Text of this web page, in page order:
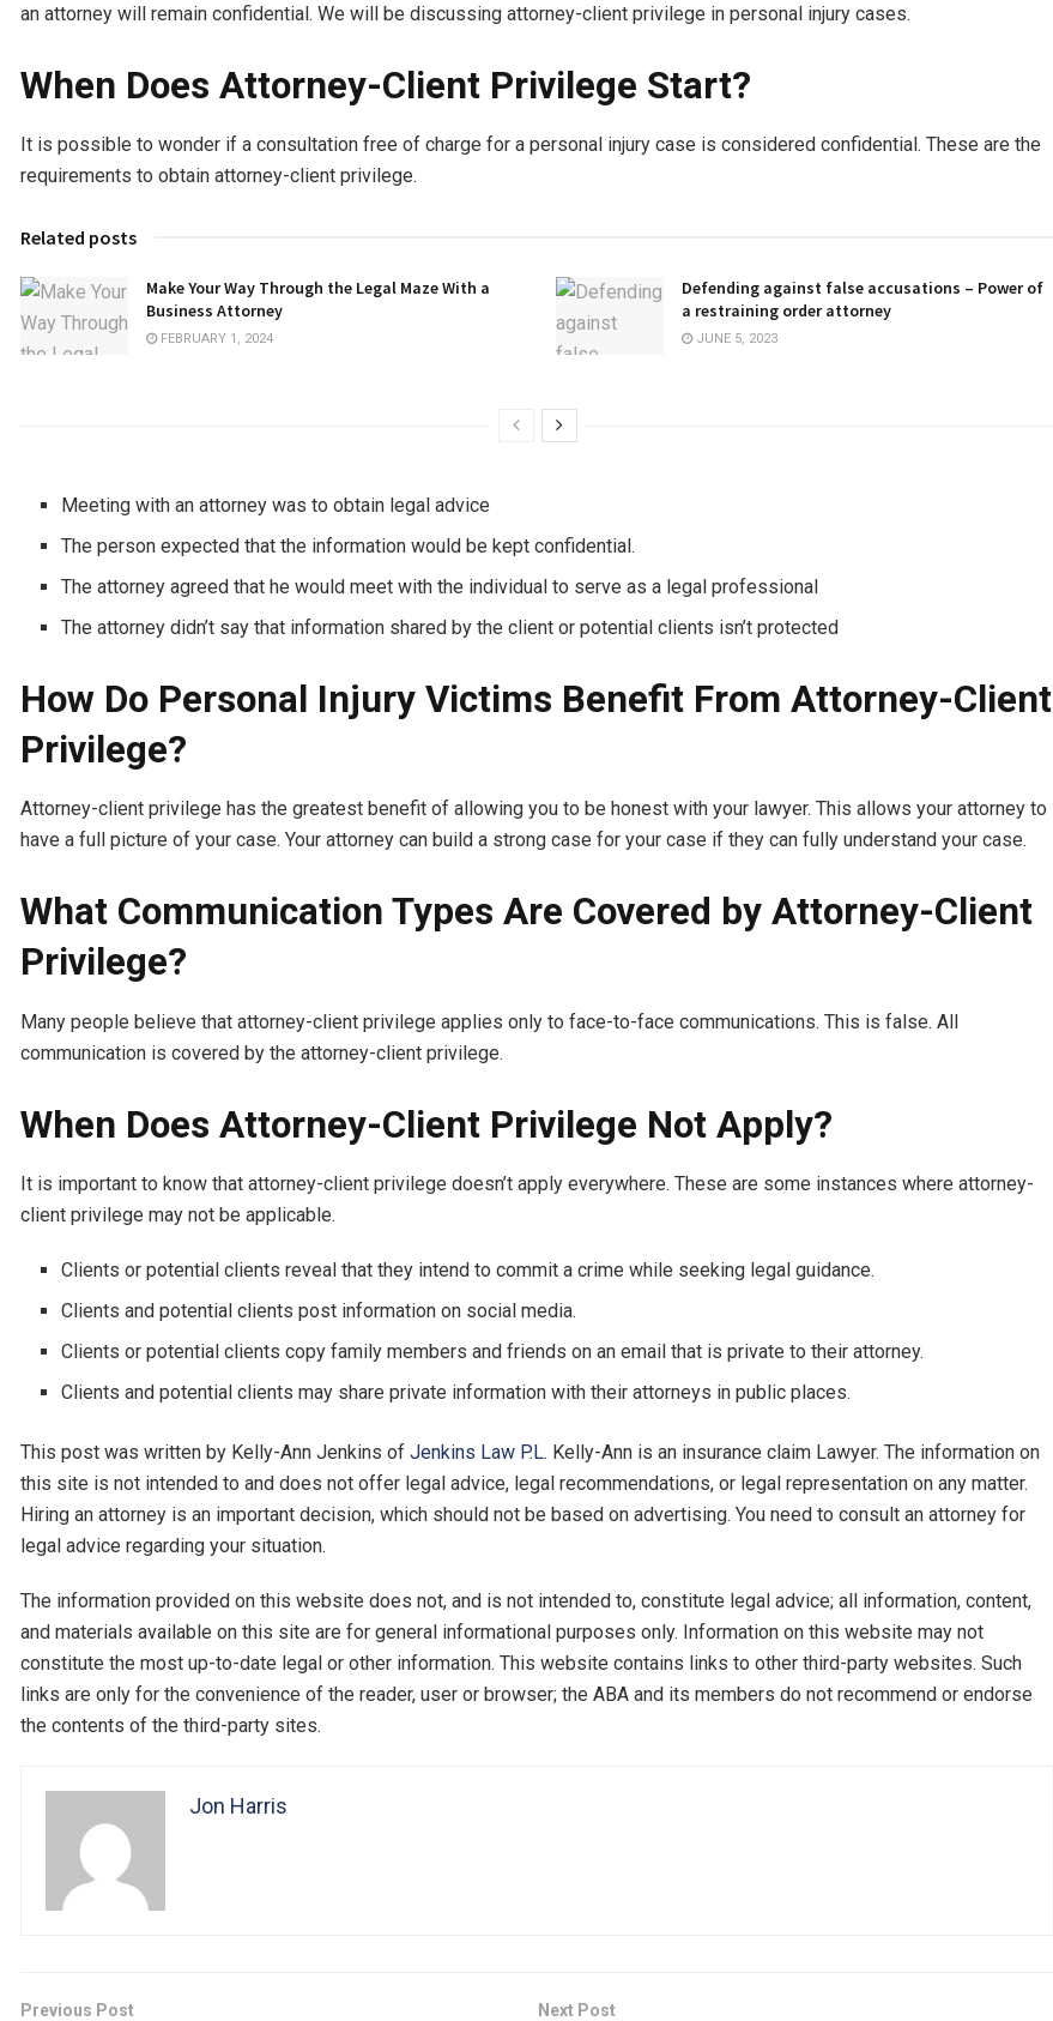
an attorney will remain confidential. We will be discussing attorney-client privilege in personal injury cases.
When Does Attorney-Client Privilege Start?
It is possible to wonder if a consultation free of charge for a personal injury case is considered confidential. These are the
requirements to obtain attorney-client privilege.
Related posts
Make Your Way Through the Legal Maze With a
Business Attorney
FEBRUARY 1, 2024
Defending against false accusations – Power of
a restraining order attorney
JUNE 5, 2023
Meeting with an attorney was to obtain legal advice
The person expected that the information would be kept confidential.
The attorney agreed that he would meet with the individual to serve as a legal professional
The attorney didn’t say that information shared by the client or potential clients isn’t protected
How Do Personal Injury Victims Benefit From Attorney-Client
Privilege?
Attorney-client privilege has the greatest benefit of allowing you to be honest with your lawyer. This allows your attorney to
have a full picture of your case. Your attorney can build a strong case for your case if they can fully understand your case.
What Communication Types Are Covered by Attorney-Client
Privilege?
Many people believe that attorney-client privilege applies only to face-to-face communications. This is false. All
communication is covered by the attorney-client privilege.
When Does Attorney-Client Privilege Not Apply?
It is important to know that attorney-client privilege doesn’t apply everywhere. These are some instances where attorney-
client privilege may not be applicable.
Clients or potential clients reveal that they intend to commit a crime while seeking legal guidance.
Clients and potential clients post information on social media.
Clients or potential clients copy family members and friends on an email that is private to their attorney.
Clients and potential clients may share private information with their attorneys in public places.
This post was written by Kelly-Ann Jenkins of Jenkins Law P.L. Kelly-Ann is an insurance claim Lawyer. The information on
this site is not intended to and does not offer legal advice, legal recommendations, or legal representation on any matter.
Hiring an attorney is an important decision, which should not be based on advertising. You need to consult an attorney for
legal advice regarding your situation.
The information provided on this website does not, and is not intended to, constitute legal advice; all information, content,
and materials available on this site are for general informational purposes only. Information on this website may not
constitute the most up-to-date legal or other information. This website contains links to other third-party websites. Such
links are only for the convenience of the reader, user or browser; the ABA and its members do not recommend or endorse
the contents of the third-party sites.
Jon Harris
Previous Post Next Post